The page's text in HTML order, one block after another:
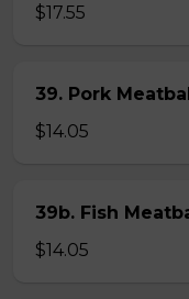
$17.55
39. Pork
$14.05
39b. Fish
$14.05